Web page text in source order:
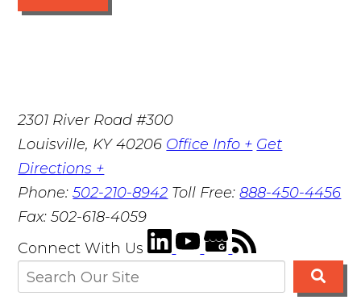
2301 River Road #300
Louisville, KY 40206 Office Info + Get
Directions +
Phone:502-210-8942 Toll Free:888-450-4456
Fax:502-618-4059
Connect With Us